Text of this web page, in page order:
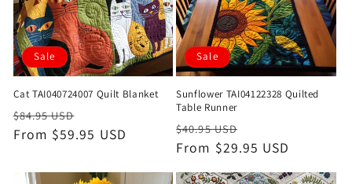
Sale
Cat TAI040724007 Quilt Blanket
Regular
price
$84.95 USD
price
From $59.95 USD
Sale
Sunflower TAI04122328 Quilted
Table Runner
Regular
price
$40.95 USD
price
From $29.95 USD